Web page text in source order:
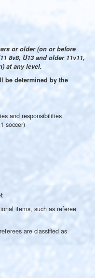
or older (on or before
8v8, U13 and older 11v11,
at any level.
be determined by the
and responsibilities
soccer)
items, such as referee
are classified as